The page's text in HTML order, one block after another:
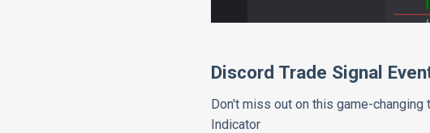
Discord Trade Signal
Don't miss out on this game-
Indicator